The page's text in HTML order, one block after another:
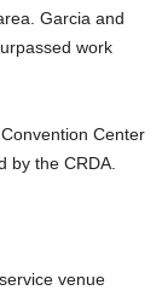
Garcia and
work
Center
by the CRDA.
venue